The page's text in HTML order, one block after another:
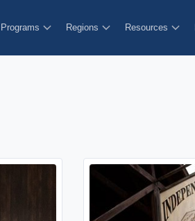
Programs Regions Resources